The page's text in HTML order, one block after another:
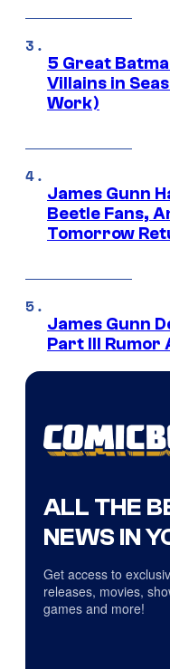
5 Great
Villains in
Work)
James Gunn
Beetle Fans,
Tomorrow
James Gunn
Part III Rumor
ALL THE
NEWS IN
Get access to
releases, movies,
games and more!